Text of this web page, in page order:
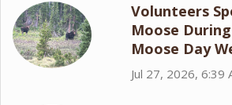
Volunteers
Moose
Moose Day
Jul 27, 2026, 6:39